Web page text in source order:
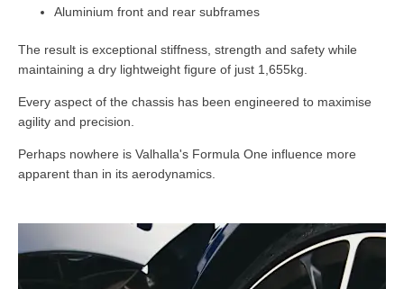
Aluminium front and rear subframes
The result is exceptional stiffness, strength and safety while
maintaining a dry lightweight figure of just 1,655kg.
Every aspect of the chassis has been engineered to maximise
agility and precision.
Perhaps nowhere is Valhalla's Formula One influence more
apparent than in its aerodynamics.